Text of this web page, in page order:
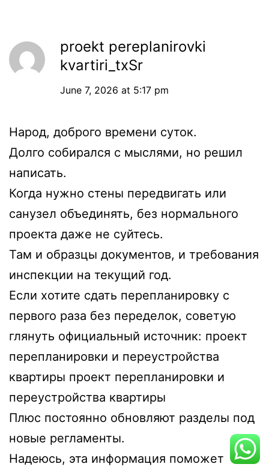
proekt pereplanirovki
kvartiri_txSr
June 7, 2026 at 5:17 pm
Народ, доброго времени суток.
Долго собирался с мыслями, но решил
написать.
Когда нужно стены передвигать или
санузел объединять, без нормального
проекта даже не суйтесь.
Там и образцы документов, и требования
инспекции на текущий год.
Если хотите сдать перепланировку с
первого раза без переделок, советую
глянуть официальный источник: проект
перепланировки и переустройства
квартиры проект перепланировки и
переустройства квартиры
Плюс постоянно обновляют разделы под
новые регламенты.
Надеюсь, эта информация поможет